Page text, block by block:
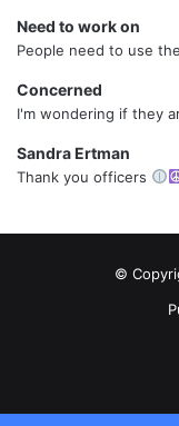
Need to work on
People need to use
Concerned
I'm wondering if they
Sandra Ertman
Thank you officers
©